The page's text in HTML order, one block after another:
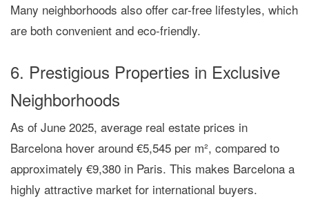
Many neighborhoods also offer car-free lifestyles, which
are both convenient and eco-friendly.
6. Prestigious Properties in Exclusive
Neighborhoods
As of June 2025, average real estate prices in
Barcelona hover around €5,545 per m², compared to
approximately €9,380 in Paris. This makes Barcelona a
highly attractive market for international buyers.